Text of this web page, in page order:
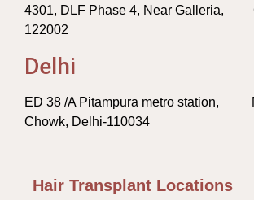
4301, DLF Phase 4, Near Galleria,
122002
Delhi
ED 38 /A Pitampura metro station,
Chowk, Delhi-110034
Hair Transplant Locations